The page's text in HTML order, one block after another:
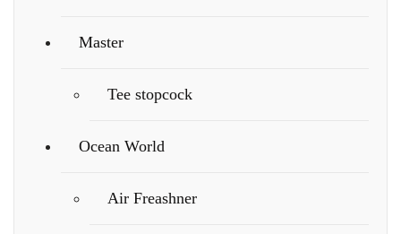
Master
Tee stopcock
Ocean World
Air Freashner